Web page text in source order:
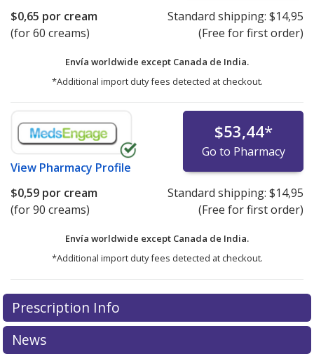
$0,65 por cream
(for 60 creams)
Standard shipping: $14,95
(Free for first order)
Envía worldwide except Canada de India.
*Additional import duty fees detected at checkout.
View Pharmacy Profile
$53,44*
Go to Pharmacy
$0,59 por cream
(for 90 creams)
Standard shipping: $14,95
(Free for first order)
Envía worldwide except Canada de India.
*Additional import duty fees detected at checkout.
There are currently no discount coupons listed
for this medication .
exploreinternational online pharmacyoptions.
Prescription Info
News